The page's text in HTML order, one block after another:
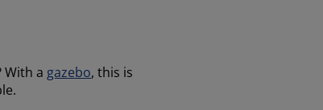
With a gazebo, this is